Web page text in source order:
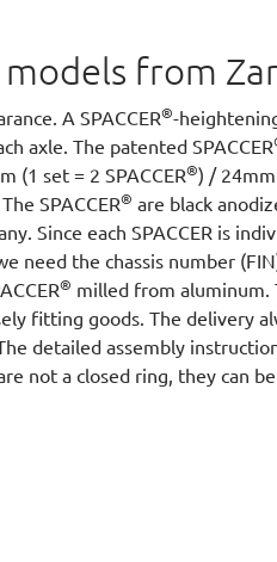
from
A SPACCER®-
axle. The patented SPACCER
(1 set = 2 SPACCER®) / 24mm
SPACCER® are black
Since each SPACCER is
need the chassis number
® milled from aluminum.
fitting goods. The delivery
detailed assembly
not a closed ring, they can